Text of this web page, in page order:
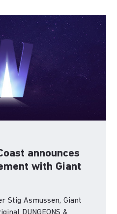
announces
with Giant
Stig Asmussen, Giant